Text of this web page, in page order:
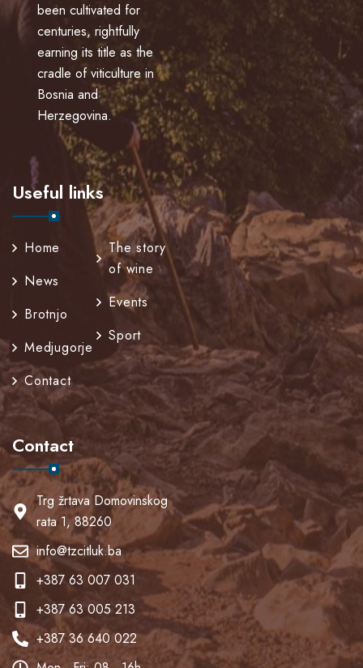
been cultivated for
centuries, rightfully
earning its title as the
cradle of viticulture in
Bosnia and
Herzegovina.
Useful links
Home
News
Brotnjo
Medjugorje
Contact
The story
of wine
Events
Sport
Contact
Trg žrtava Domovinskog
rata 1, 88260
info@tzcitluk.ba
+387 63 007 031
+387 63 005 213
+387 36 640 022